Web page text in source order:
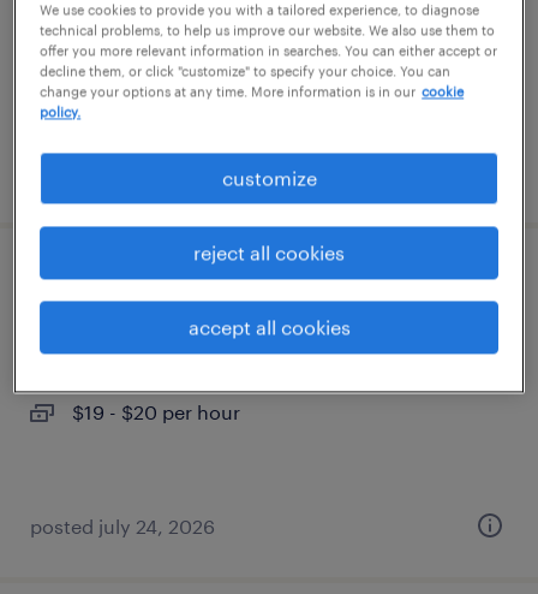
temporary
$22 per hour
posted august 4, 2026
forklift operator - sit down - now hiring
littleton, massachusetts
$19 - $20 per hour
posted july 24, 2026
We use cookies to provide you with a tailored experience, to diagnose
technical problems, to help us improve our website. We also use them to
offer you more relevant information in searches. You can either accept or
decline them, or click "customize" to specify your choice. You can
change your options at any time. More information is in our cookie
policy.
customize
reject all cookies
accept all cookies